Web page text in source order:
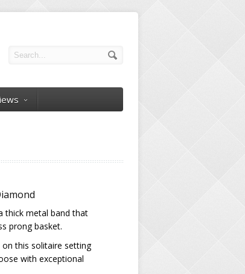
thick metal band that
prong basket.
this solitaire setting
with exceptional